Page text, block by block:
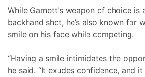
While Garnett's weapon of choice is
backhand shot, he’s also known for
smile on his face while competing.
“Having a smile intimidates the
he said. “It exudes confidence, and